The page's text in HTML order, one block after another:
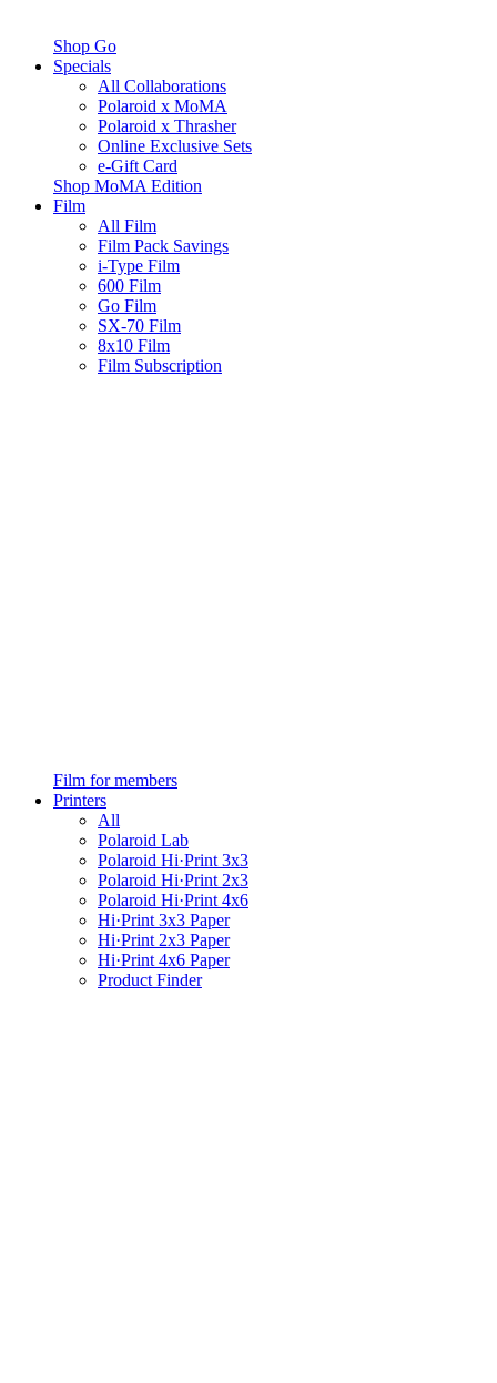
Shop Go
Specials
All Collaborations
Polaroid x MoMA
Polaroid x Thrasher
Online Exclusive Sets
e-Gift Card
Shop MoMA Edition
Film
All Film
Film Pack Savings
i-Type Film
600 Film
Go Film
SX-70 Film
8x10 Film
Film Subscription
Film for members
Printers
All
Polaroid Lab
Polaroid Hi·Print 3x3
Polaroid Hi·Print 2x3
Polaroid Hi·Print 4x6
Hi·Print 3x3 Paper
Hi·Print 2x3 Paper
Hi·Print 4x6 Paper
Product Finder